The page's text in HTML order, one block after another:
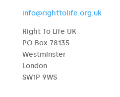
info@righttolife.org.uk
Right To Life UK
PO Box 78135
Westminster
London
SW1P 9WS